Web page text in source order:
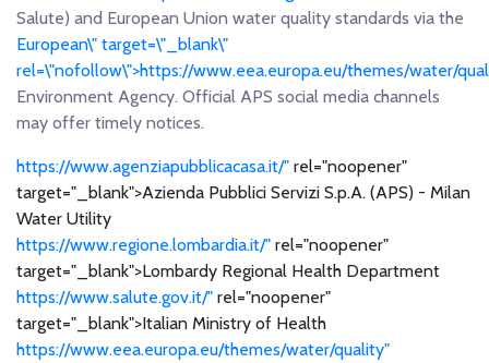
Salute) and European Union water quality standards via the
European\" target=\"_blank\"
rel=\"nofollow\">https://www.eea.europa.eu/themes/water/
Environment Agency. Official APS social media channels
may offer timely notices.
https://www.agenziapubblicacasa.it/" rel="noopener"
target="_blank">Azienda Pubblici Servizi S.p.A. (APS) - Milan
Water Utility
https://www.regione.lombardia.it/" rel="noopener"
target="_blank">Lombardy Regional Health Department
https://www.salute.gov.it/" rel="noopener"
target="_blank">Italian Ministry of Health
https://www.eea.europa.eu/themes/water/quality"